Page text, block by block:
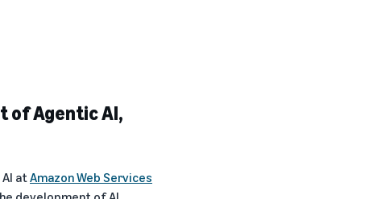
of Agentic AI,
atAmazon Web Services